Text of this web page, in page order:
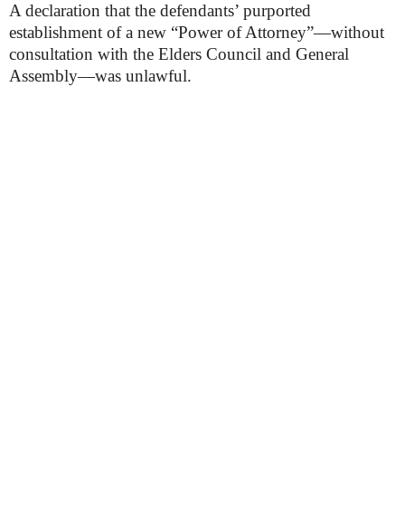
A declaration that the defendants’ purported
establishment of a new “Power of Attorney”—without
consultation with the Elders Council and General
Assembly—was unlawful.